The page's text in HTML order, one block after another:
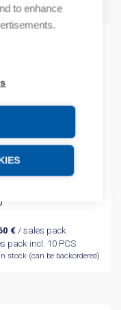
to enhance
€/ sales pack
pack incl. 10 PCS
In stock (can be backordered)